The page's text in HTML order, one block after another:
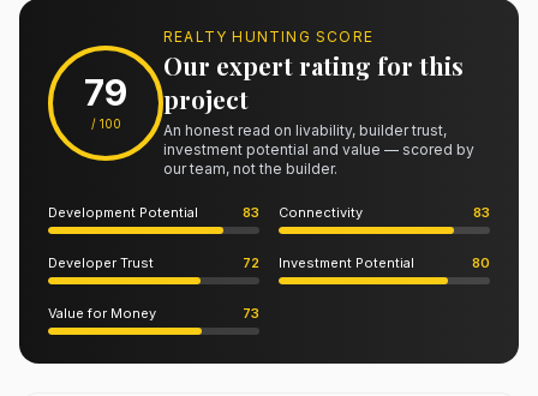
79
/ 100
REALTY HUNTING SCORE
Our expert rating for this
project
An honest read on livability, builder trust,
investment potential and value — scored by
our team, not the builder.
Development Potential 83 Connectivity 83
Developer Trust 72 Investment Potential 80
Value for Money 73